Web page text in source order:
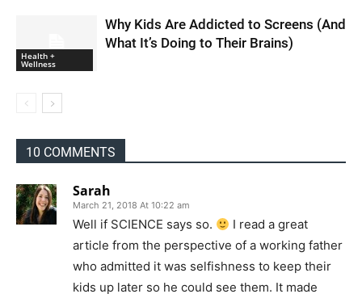
Health +
Wellness
Why Kids Are Addicted to Screens (And
What It’s Doing to Their Brains)
10 COMMENTS
Sarah
March 21, 2018 At 10:22 am
Well if SCIENCE says so.
I read a great
article from the perspective of a working father
who admitted it was selfishness to keep their
kids up later so he could see them. It made